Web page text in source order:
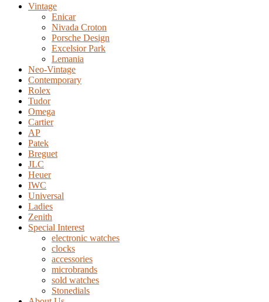
Vintage
Enicar
Nivada Croton
Porsche Design
Excelsior Park
Lemania
Neo-Vintage
Contemporary
Rolex
Tudor
Omega
Cartier
AP
Patek
Breguet
JLC
Heuer
IWC
Universal
Ladies
Zenith
Special Interest
electronic watches
clocks
accessories
microbrands
sold watches
Stonedials